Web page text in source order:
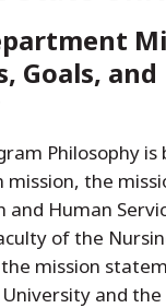
Goals, and
Philosophy is
mission, the
and Human
of the
mission
and